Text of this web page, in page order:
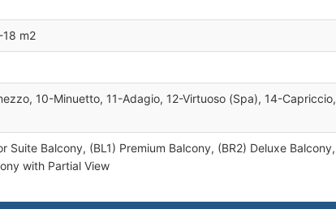
m2
10-Minuetto, 11-Adagio, 12-Virtuoso (Spa), 14-Capriccio,
Suite Balcony, (BL1) Premium Balcony, (BR2) Deluxe Balcony,
with Partial View